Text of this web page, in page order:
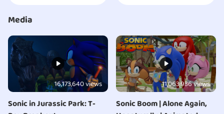
Media
16,173,640 views
Sonic in Jurassic Park: T-
11,063,936 views
Sonic Boom | Alone Again,